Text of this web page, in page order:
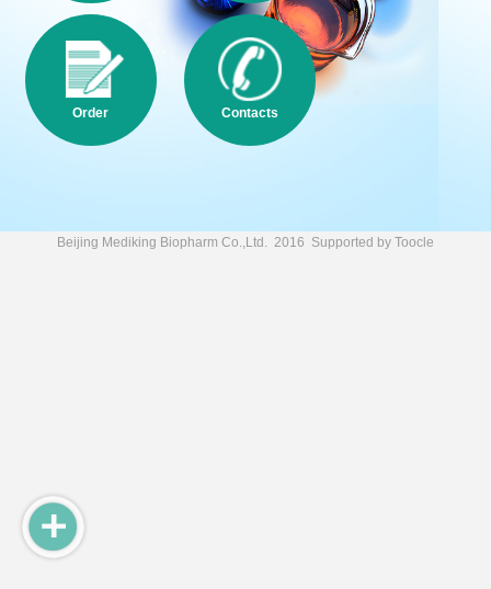
Order Contacts
Beijing Mediking Biopharm Co.,Ltd. 2016 Supported by Toocle